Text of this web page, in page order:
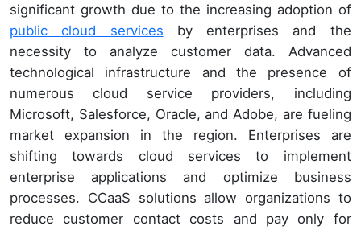
significant growth due to the increasing adoption of
public cloud services by enterprises and the
necessity to analyze customer data. Advanced
technological infrastructure and the presence of
numerous cloud service providers, including
Microsoft, Salesforce, Oracle, and Adobe, are fueling
market expansion in the region. Enterprises are
shifting towards cloud services to implement
enterprise applications and optimize business
processes. CCaaS solutions allow organizations to
reduce customer contact costs and pay only for